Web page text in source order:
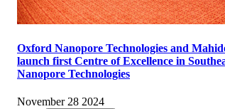
Oxford Nanopore Technologies and
launch first Centre of Excellence in
Nanopore Technologies
November 28 2024